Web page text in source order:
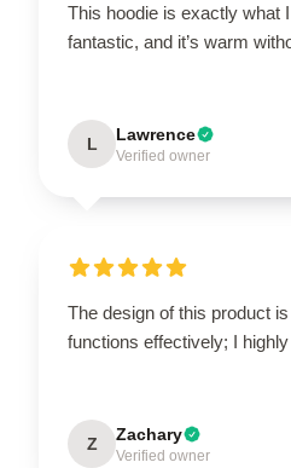
This hoodie is exactly what
fantastic, and it’s warm
L Lawrence
Verified owner
The design of this product
functions effectively; I
Z Zachary
Verified owner